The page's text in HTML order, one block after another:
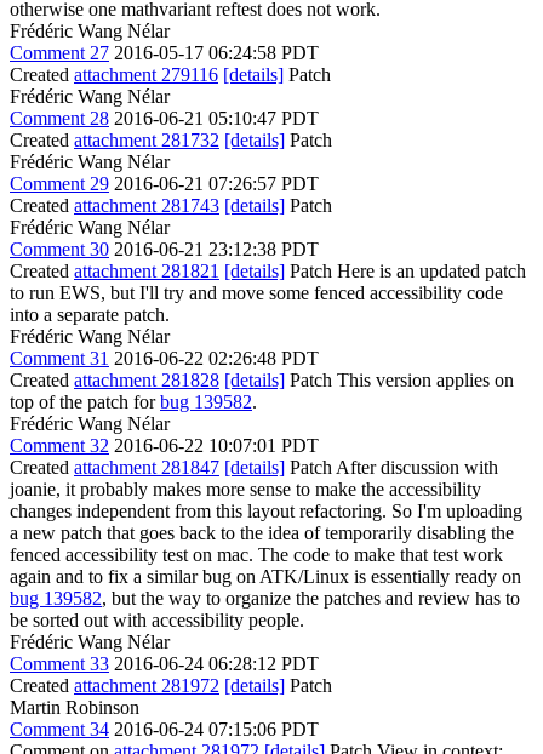
otherwise one mathvariant reftest does not work.
Frédéric Wang Nélar
Comment 27 2016-05-17 06:24:58 PDT
Created attachment 279116 [details] Patch
Frédéric Wang Nélar
Comment 28 2016-06-21 05:10:47 PDT
Created attachment 281732 [details] Patch
Frédéric Wang Nélar
Comment 29 2016-06-21 07:26:57 PDT
Created attachment 281743 [details] Patch
Frédéric Wang Nélar
Comment 30 2016-06-21 23:12:38 PDT
Created attachment 281821 [details] Patch Here is an updated patch
to run EWS, but I'll try and move some fenced accessibility code
into a separate patch.
Frédéric Wang Nélar
Comment 31 2016-06-22 02:26:48 PDT
Created attachment 281828 [details] Patch This version applies on
top of the patch forbug 139582.
Frédéric Wang Nélar
Comment 32 2016-06-22 10:07:01 PDT
Created attachment 281847 [details] Patch After discussion with
joanie, it probably makes more sense to make the accessibility
changes independent from this layout refactoring. So I'm uploading
a new patch that goes back to the idea of temporarily disabling the
fenced accessibility test on mac. The code to make that test work
again and to fix a similar bug on ATK/Linux is essentially ready on
bug 139582, but the way to organize the patches and review has to
be sorted out with accessibility people.
Frédéric Wang Nélar
Comment 33 2016-06-24 06:28:12 PDT
Created attachment 281972 [details] Patch
Martin Robinson
Comment 34 2016-06-24 07:15:06 PDT